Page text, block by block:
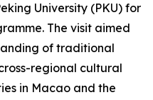
University (PKU) for
The visit aimed
of traditional
regional cultural
in Macao and the